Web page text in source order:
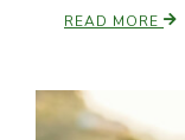
California Ag
READ MORE